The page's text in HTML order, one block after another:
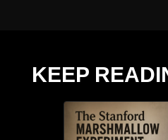
KEEP